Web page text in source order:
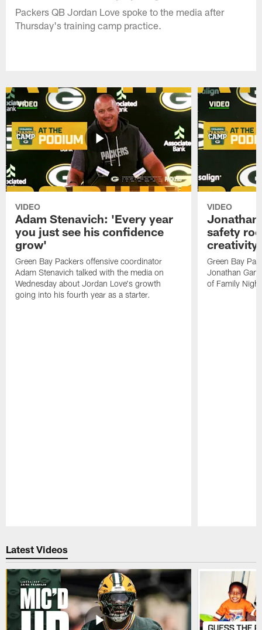
Packers QB Jordan Love spoke to the media after
Thursday's training camp practice.
VIDEO
Adam Stenavich: 'Every year
you just see his confidence
grow'
Green Bay Packers offensive coordinator
Adam Stenavich talked with the media on
Wednesday about Jordan Love's growth
going into his fourth year as a starter.
VIDEO
Jonathan
safety
creativity
Green Bay
Jonathan
of Family
Latest Videos